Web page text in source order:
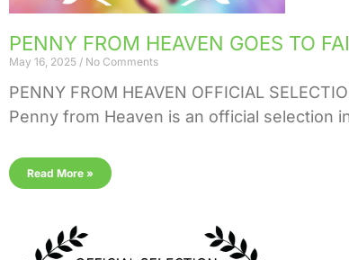
PENNY FROM HEAVEN GOES TO
May 16, 2025 No Comments
PENNY FROM HEAVEN OFFICIAL
Penny from Heaven is an official selection
Read More »